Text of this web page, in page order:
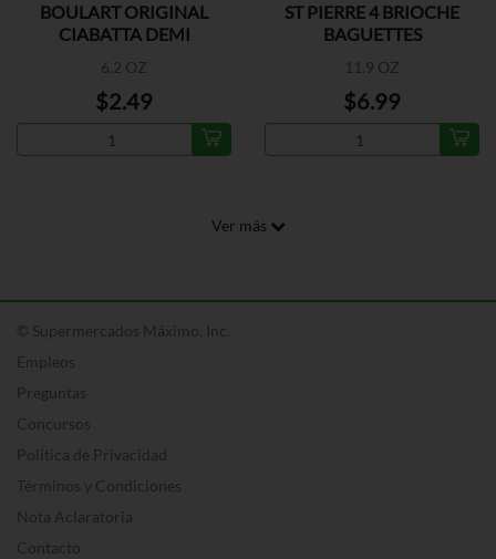
BOULART ORIGINAL
CIABATTA DEMI
6.2 OZ
$2.49
ST PIERRE 4 BRIOCHE
BAGUETTES
11.9 OZ
$6.99
Ver más
© Supermercados Máximo, Inc.
Empleos
Preguntas
Concursos
Política de Privacidad
Términos y Condiciones
Nota Aclaratoria
Contacto